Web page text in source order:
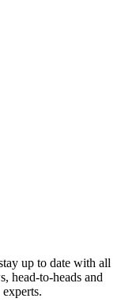
up to date with all
head-to-heads and